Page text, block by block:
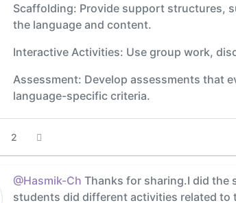
Scaffolding: Provide support structures,
the language and content.
Interactive Activities: Use group work,
Assessment: Develop assessments that
language-specific criteria.
2
@Hasmik-Ch Thanks for sharing.I did the
students did different activities related to